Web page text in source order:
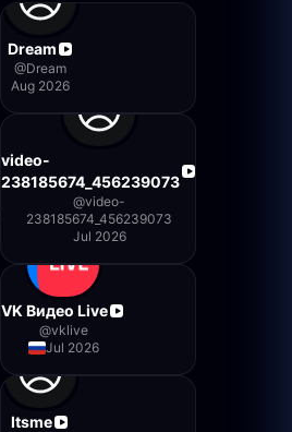
Dream
@Dream
Aug 2026
video-
238185674_456239073
@video-
238185674_456239073
Jul 2026
VK Видео Live
@vklive
Jul 2026
Itsme